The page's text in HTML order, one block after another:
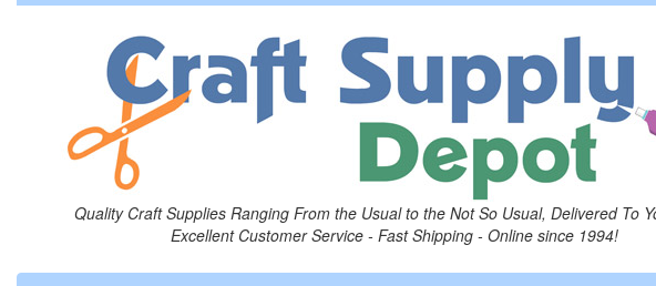
Quality Craft Supplies Ranging From the Usual to the Not So Usual, Delivered To
Excellent Customer Service - Fast Shipping - Online since 1994!